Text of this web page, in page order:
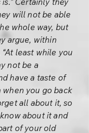
will not be able
whole way, but
argue, within
least while you
not be a
have a taste of
you go back
all about it, so
about it and
of your old